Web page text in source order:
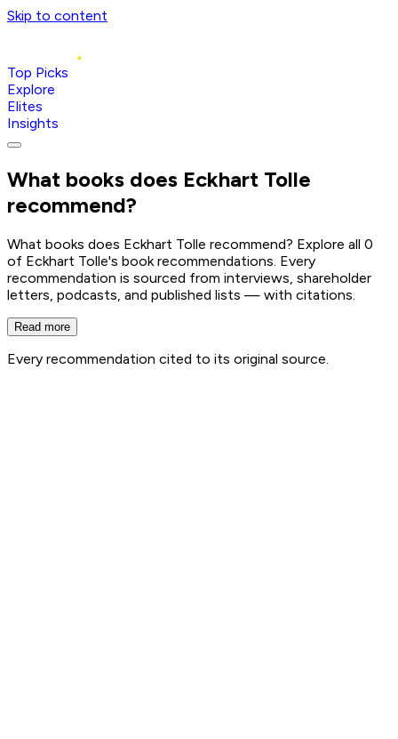
Skip to content
Top Picks
Explore
Elites
Insights
What books does Eckhart Tolle
recommend?
What books does Eckhart Tolle recommend? Explore all 0
of Eckhart Tolle's book recommendations. Every
recommendation is sourced from interviews, shareholder
letters, podcasts, and published lists — with citations.
Read more
Every recommendation cited to its original source.